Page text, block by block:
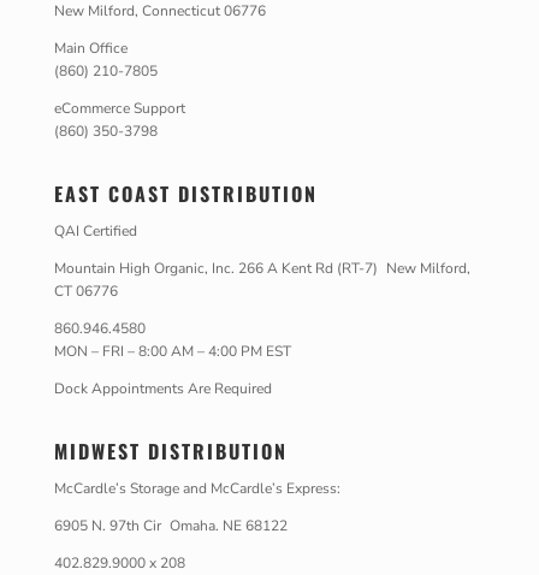
New Milford, Connecticut 06776
Main Office
(860) 210-7805
eCommerce Support
(860) 350-3798
EAST COAST DISTRIBUTION
QAI Certified
Mountain High Organic, Inc. 266 A Kent Rd (RT-7) New Milford,
CT 06776
860.946.4580
MON – FRI – 8:00 AM – 4:00 PM EST
Dock Appointments Are Required
MIDWEST DISTRIBUTION
McCardle’s Storage and McCardle’s Express:
6905 N. 97th Cir Omaha. NE 68122
402.829.9000 x 208